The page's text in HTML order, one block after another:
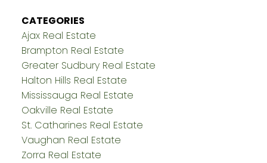
CATEGORIES
Ajax Real Estate
Brampton Real Estate
Greater Sudbury Real Estate
Halton Hills Real Estate
Mississauga Real Estate
Oakville Real Estate
St. Catharines Real Estate
Vaughan Real Estate
Zorra Real Estate